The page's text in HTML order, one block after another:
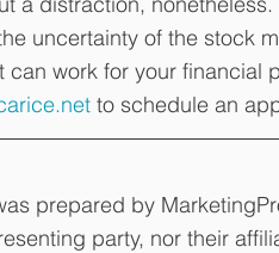
uncertainty of the stock
can work for your financial
to schedule an
prepared by
party, nor their